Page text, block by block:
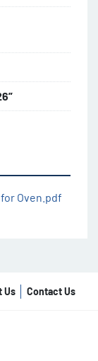
Oven.pdf
Us Contact Us